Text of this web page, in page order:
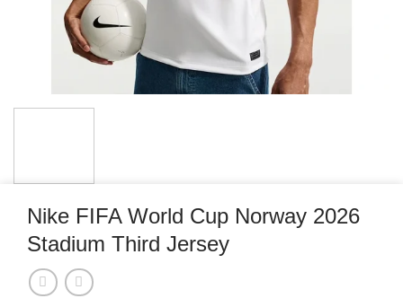
Nike FIFA World Cup Norway 2026
Stadium Third Jersey